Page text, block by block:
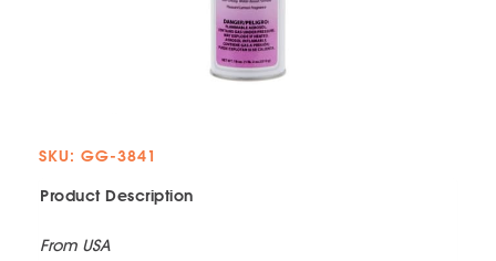
SKU: GG-3841
Product Description
From USA